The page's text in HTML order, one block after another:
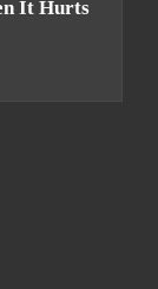
It Hurts